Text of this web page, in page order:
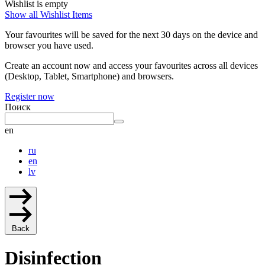
Wishlist is empty
Show all Wishlist Items
Your favourites will be saved for the next 30 days on the device and
browser you have used.
Create an account now and access your favourites across all devices
(Desktop, Tablet, Smartphone) and browsers.
Register now
Поиск
en
ru
en
lv
Back
Disinfection